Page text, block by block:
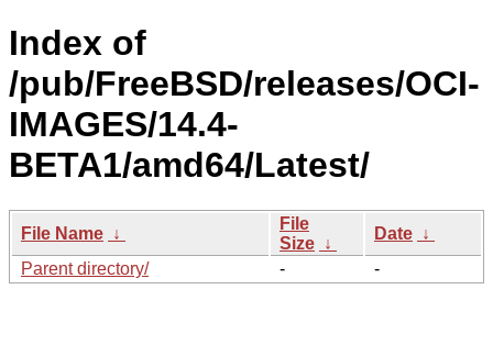
Index of
/pub/FreeBSD/releases/OCI-
IMAGES/14.4-
BETA1/amd64/Latest/
File Name ↓
File
Size ↓
Date ↓
Parent directory/
- -